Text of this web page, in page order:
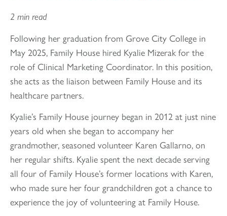
2 min read
Following her graduation from Grove City College in
May 2025, Family House hired Kyalie Mizerak for the
role of Clinical Marketing Coordinator. In this position,
she acts as the liaison between Family House and its
healthcare partners.
Kyalie’s Family House journey began in 2012 at just nine
years old when she began to accompany her
grandmother, seasoned volunteer Karen Gallarno, on
her regular shifts. Kyalie spent the next decade serving
all four of Family House’s former locations with Karen,
who made sure her four grandchildren got a chance to
experience the joy of volunteering at Family House.